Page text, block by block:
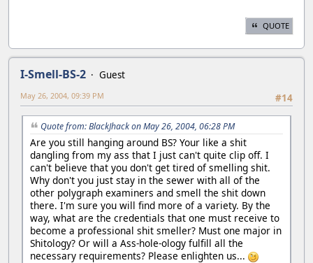
QUOTE
I-Smell-BS-2
Guest
#14
May 26, 2004, 09:39 PM
Quote from: BlackJhack on May 26, 2004, 06:28 PM
Are you still hanging around BS? Your like a shit
dangling from my ass that I just can't quite clip off. I
can't believe that you don't get tired of smelling shit.
Why don't you just stay in the sewer with all of the
other polygraph examiners and smell the shit down
there. I'm sure you will find more of a variety. By the
way, what are the credentials that one must receive to
become a professional shit smeller? Must one major in
Shitology? Or will a Ass-hole-ology fulfill all the
necessary requirements? Please enlighten us...